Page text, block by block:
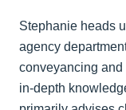
Stephanie heads
agency
conveyancing and
in-depth